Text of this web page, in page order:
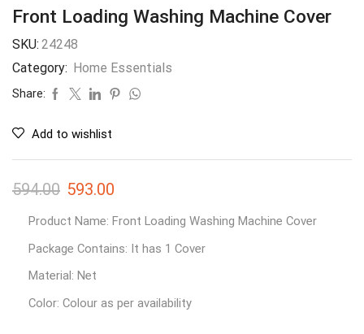
Front Loading Washing Machine Cover
SKU: 24248
Category: Home Essentials
Share:
Add to wishlist
594.00 593.00
Product Name: Front Loading Washing Machine Cover
Package Contains: It has 1 Cover
Material: Net
Color: Colour as per availability